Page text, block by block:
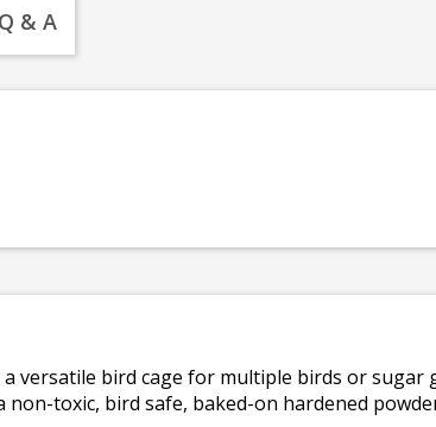
Q & A
a versatile bird cage for multiple birds or sugar
toxic, bird safe, baked-on hardened